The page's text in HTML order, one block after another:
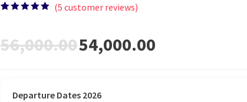
customer
ratings
(5 customer reviews)
56,000.0054,000.00
Departure Dates 2026